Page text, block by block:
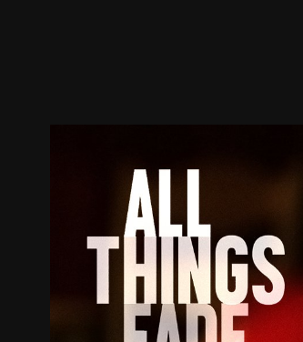
Stills Recommended